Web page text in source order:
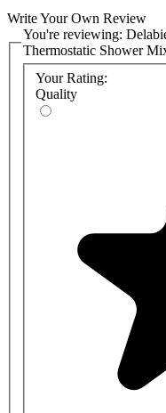
control knob or
Flow rate regulated
Chrome-plated brass
M1/2" shower outlet.
M3/4" inlets with
Mixer supplied with
connectors, suitable
H9741TP - Delabie
806 - Delabie Single
and Soap Dish
Write Your Own Review
You're reviewing:
Thermostatic Shower
Your Rating:
Quality